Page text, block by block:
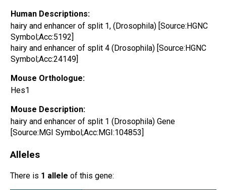
Human Descriptions:
hairy and enhancer of split 1, (Drosophila) [Source:HGNC
Symbol;Acc:5192]
hairy and enhancer of split 4 (Drosophila) [Source:HGNC
Symbol;Acc:24149]
Mouse Orthologue:
Hes1
Mouse Description:
hairy and enhancer of split 1 (Drosophila) Gene
[Source:MGI Symbol;Acc:MGI:104853]
Alleles
There is 1 allele of this gene: